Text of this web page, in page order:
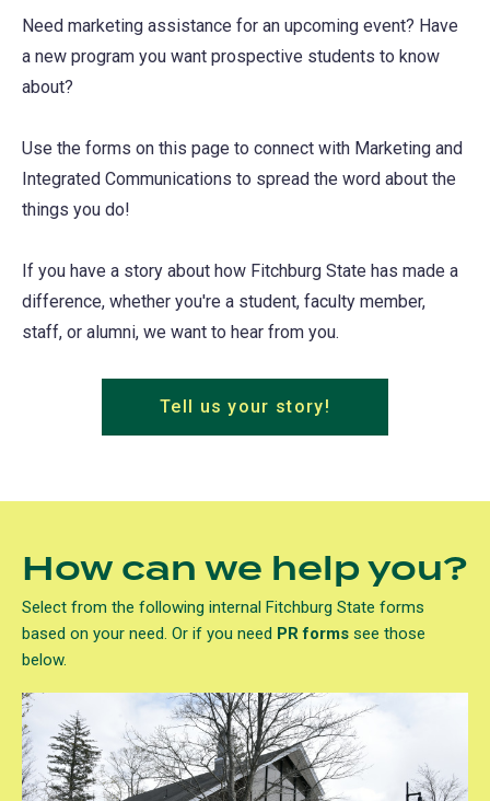
Need marketing assistance for an upcoming event? Have
a new program you want prospective students to know
about?
Use the forms on this page to connect with Marketing and
Integrated Communications to spread the word about the
things you do!
If you have a story about how Fitchburg State has made a
difference, whether you're a student, faculty member,
staff, or alumni, we want to hear from you.
Tell us your story!
How can we help you?
Select from the following internal Fitchburg State forms
based on your need. Or if you need PR forms see those
below.